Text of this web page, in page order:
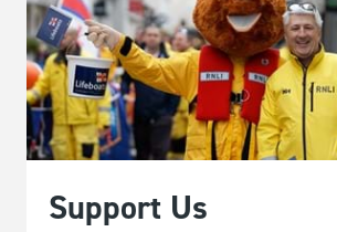
Support Us